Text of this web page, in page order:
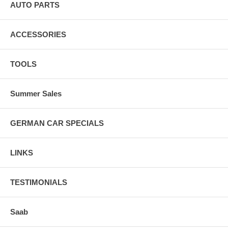
AUTO PARTS
ACCESSORIES
TOOLS
Summer Sales
GERMAN CAR SPECIALS
LINKS
TESTIMONIALS
Saab